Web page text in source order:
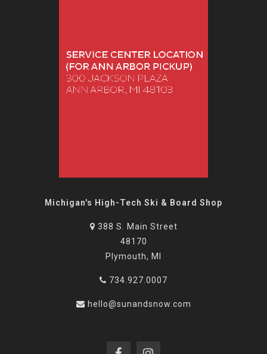
Michigan's High-Tech Ski & Board Shop
388 S. Main Street
48170
Plymouth, MI
734.927.0007
hello@sunandsnow.com